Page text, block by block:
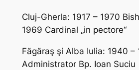
Cluj-Gherla: 1917 – 1970
1969 Cardinal „in pectore“
Făgăraş şi Alba Iulia: 1940 –
Administrator Bp. Ioan Suciu